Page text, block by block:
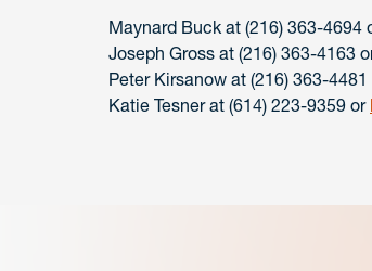
Maynard Buck at (216) 363-4694
Joseph Gross at (216) 363-4163
Peter Kirsanow at (216) 363-4481
Katie Tesner at (614) 223-9359 or